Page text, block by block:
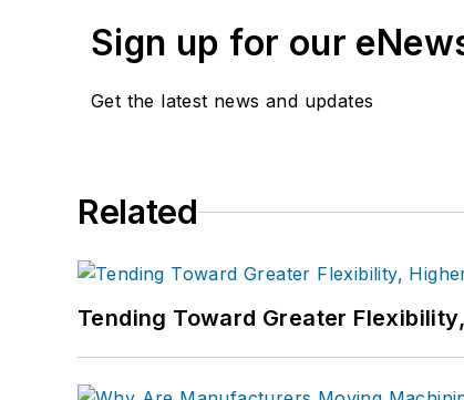
Sign up for our
Get the latest news and updates
Related
Tending Toward Greater